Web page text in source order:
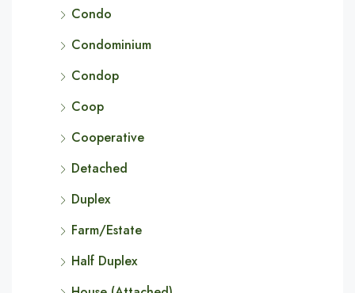
Condo
Condominium
Condop
Coop
Cooperative
Detached
Duplex
Farm/Estate
Half Duplex